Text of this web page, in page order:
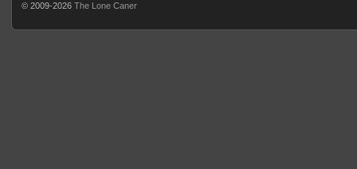
© 2009-2026 The Lone Caner